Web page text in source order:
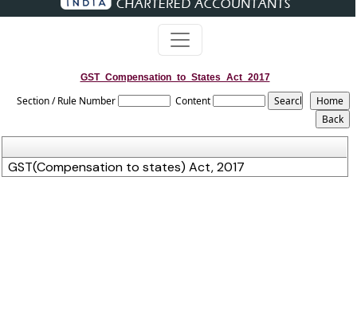
GST_Compensation_to_States_Act_2017
Section / Rule Number Content
GST(Compensation to states) Act, 2017